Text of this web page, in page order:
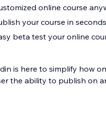
online course
your course in seconds
beta test your online
is here to simplify how
the ability to publish on